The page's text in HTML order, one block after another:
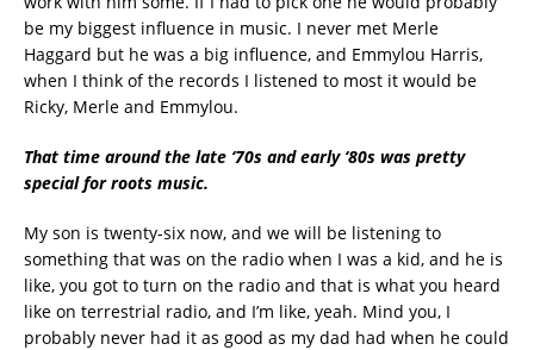
be my biggest influence in music. I never met Merle
Haggard but he was a big influence, and Emmylou Harris,
when I think of the records I listened to most it would be
Ricky, Merle and Emmylou.
That time around the late ‘70s and early ‘80s was pretty
special for roots music.
My son is twenty-six now, and we will be listening to
something that was on the radio when I was a kid, and he is
like, you got to turn on the radio and that is what you heard
like on terrestrial radio, and I’m like, yeah. Mind you, I
probably never had it as good as my dad had when he could